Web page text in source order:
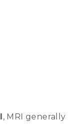
, MRI generally